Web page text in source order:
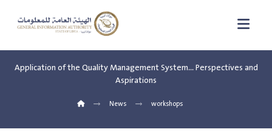
Application of the Quality Management System… Perspectives and
Aspirations
News workshops